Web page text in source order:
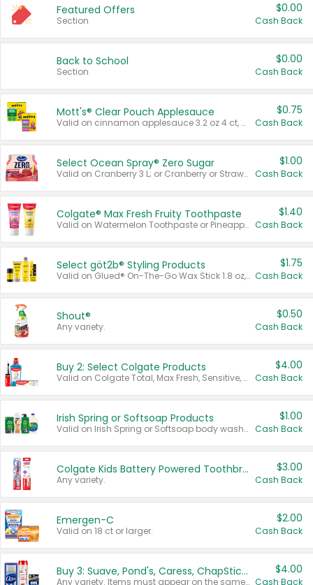
Featured Offers
Section
$0.00
Cash Back
Back to School
Section
$0.00
Cash Back
Mott's® Clear Pouch Applesauce
Valid on cinnamon applesauce 3.2 oz 4 ct, applesauce 3.2 oz 4 ct, no sugar added applesauce 3.2 oz 4 ct, or fruit smoothie mixed berry 4.2 oz 4 ct.
$0.75
Cash Back
Select Ocean Spray® Zero Sugar
Valid on Cranberry 3 L; or Cranberry or Strawberry Mango 10 oz 6 ct.
$1.00
Cash Back
Colgate® Max Fresh Fruity Toothpaste
Valid on Watermelon Toothpaste or Pineapple Coconut, 4.5 oz.
$1.40
Cash Back
Select göt2b® Styling Products
Valid on Glued® On-The-Go Wax Stick 1.8 oz, Blasting Freeze Spray® Extra Strong Rigid Hold for Spiked Styles 12 oz, Styling Spiking Glue Water-Resistant Bold Screaming Hold Spikes 6 oz, 2-in-1 Brow Gel & Edge Control Strong Hold Eyebrow & Hair Mascara 0.54 oz.
$1.75
Cash Back
Shout®
Any variety.
$0.50
Cash Back
Buy 2: Select Colgate Products
Valid on Colgate Total, Max Fresh, Sensitive, Optic White Advanced, Stain Fighter, Purple or Charcoal toothpastes 3 oz or larger, Colgate 360°, Total, Gum Health, Expert or Optic White toothbrushes , mouthwashes or mouth rinses 16 oz or larger. Excludes 3 pack toothpastes. Items must appear on the same receipt.
$4.00
Cash Back
Irish Spring or Softsoap Products
Valid on Irish Spring or Softsoap body washes 20 oz or larger, Irish Spring bar soap multi-packs 6 ct or larger, or Softsoap liquid hand soap refills 50 oz.
$1.00
Cash Back
Colgate Kids Battery Powered Toothbrushes
Any variety.
$3.00
Cash Back
Emergen-C
Valid on 18 ct or larger.
$2.00
Cash Back
Buy 3: Suave, Pond's, Caress, ChapStick, Q-Tip, St. Ives, or Noxzema Products
Any variety. Items must appear on the same receipt. One (1) multi-pack is considered one (1) item purchased.
$4.00
Cash Back